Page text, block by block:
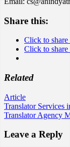
Share this:
Click to
Click to
Related
Article
Post
navigation
Translator Services
Translator Agency
Leave a Reply